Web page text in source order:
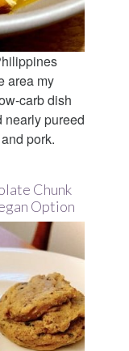
area my
carb dish
nearly pureed
pork.
Chunk
Option